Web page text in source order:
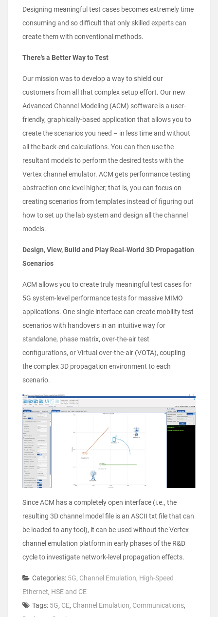
Designing meaningful test cases becomes extremely time
consuming and so difficult that only skilled experts can
create them with conventional methods.
There’s a Better Way to Test
Our mission was to develop a way to shield our
customers from all that complex setup effort. Our new
Advanced Channel Modeling (ACM) software is a user-
friendly, graphically-based application that allows you to
create the scenarios you need – in less time and without
all the back-end calculations. You can then use the
resultant models to perform the desired tests with the
Vertex channel emulator. ACM gets performance testing
abstraction one level higher; that is, you can focus on
creating scenarios from templates instead of figuring out
how to set up the lab system and design all the channel
models.
Design, View, Build and Play Real-World 3D Propagation
Scenarios
ACM allows you to create truly meaningful test cases for
5G system-level performance tests for massive MIMO
applications. One single interface can create mobility test
scenarios with handovers in an intuitive way for
standalone, phase matrix, over-the-air test
configurations, or Virtual over-the-air (VOTA), coupling
the complex 3D propagation environment to each
scenario.
Since ACM has a completely open interface (i.e., the
resulting 3D channel model file is an ASCII txt file that can
be loaded to any tool), it can be used without the Vertex
channel emulation platform in early phases of the R&D
cycle to investigate network-level propagation effects.
Categories: 5G, Channel Emulation, High-Speed
Ethernet, HSE and CE
Tags: 5G, CE, Channel Emulation, Communications,